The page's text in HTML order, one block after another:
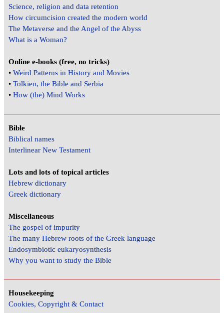
Science, religion and data retention
How circumcision created the modern world
The Metaverse and the Angel of the Abyss
What is a Woman?
Online e-books (free, no tricks)
•Weird Patterns in History and Movies
•Tolkien, the Bible and Serbia
•How (the) Mind Works
Bible
Biblical names
Interlinear New Testament
Lots and lots of topical articles
Hebrew dictionary
Greek dictionary
Miscellaneous
The gospel of impurity
The many Hebrew roots of the Greek language
Endosymbiotic eukaryosynthesis
Why you want to study the Bible
Housekeeping
Cookies, Copyright & Contact